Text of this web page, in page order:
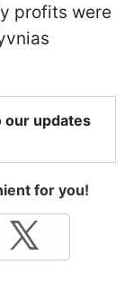
profits were
our updates
for you!